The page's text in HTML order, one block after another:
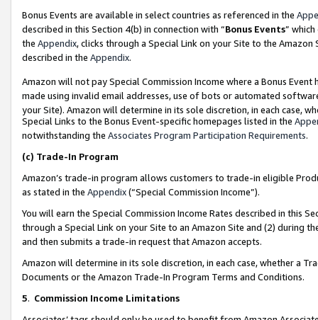
Bonus Events are available in select countries as referenced in the
described in this Section 4(b) in connection with “Bonus Events”
the Appendix, clicks through a Special Link on your Site to the
described in the Appendix.
Amazon will not pay Special Commission Income where a Bonus
made using invalid email addresses, use of bots or automated
your Site). Amazon will determine in its sole discretion, in each case,
Special Links to the Bonus Event-specific homepages listed in the
notwithstanding the Associates Program Participation Requirements.
(c) Trade-In Program
Amazon’s trade-in program allows customers to trade-in eligible
as stated in the Appendix(“Special Commission Income”).
You will earn the Special Commission Income Rates described in this
through a Special Link on your Site to an Amazon Site and (2) during
and then submits a trade-in request that Amazon accepts.
Amazon will determine in its sole discretion, in each case, whether a
Documents or the Amazon Trade-In Program Terms and Conditions.
5. Commission Income Limitations